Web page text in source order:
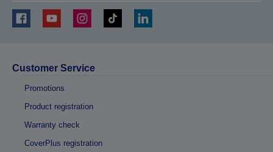
Customer Service
Promotions
Product registration
Warranty check
CoverPlus registration